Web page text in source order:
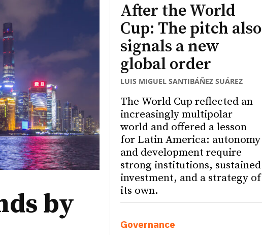
by
After the World
Cup: The pitch also
signals a new
global order
LUIS MIGUEL SANTIBÁÑEZ SUÁREZ
The World Cup reflected an
increasingly multipolar
world and offered a lesson
for Latin America: autonomy
and development require
strong institutions, sustained
investment, and a strategy of
its own.
Governance